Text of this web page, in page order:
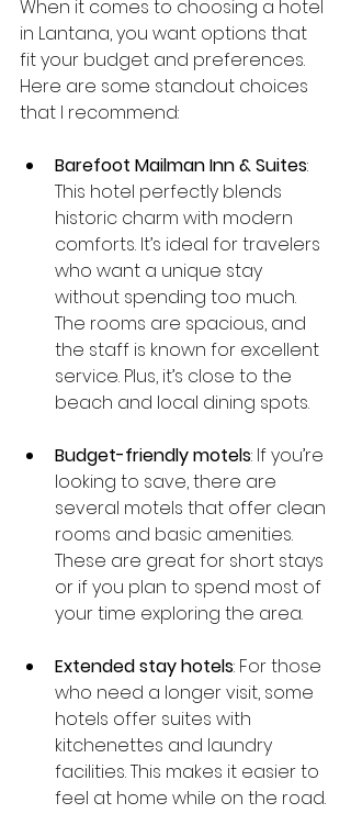
When it comes to choosing a hotel
in Lantana, you want options that
fit your budget and preferences.
Here are some standout choices
that I recommend:
Barefoot Mailman Inn & Suites:
This hotel perfectly blends
historic charm with modern
comforts. It’s ideal for travelers
who want a unique stay
without spending too much.
The rooms are spacious, and
the staff is known for excellent
service. Plus, it’s close to the
beach and local dining spots.
Budget-friendly motels: If you’re
looking to save, there are
several motels that offer clean
rooms and basic amenities.
These are great for short stays
or if you plan to spend most of
your time exploring the area.
Extended stay hotels: For those
who need a longer visit, some
hotels offer suites with
kitchenettes and laundry
facilities. This makes it easier to
feel at home while on the road.